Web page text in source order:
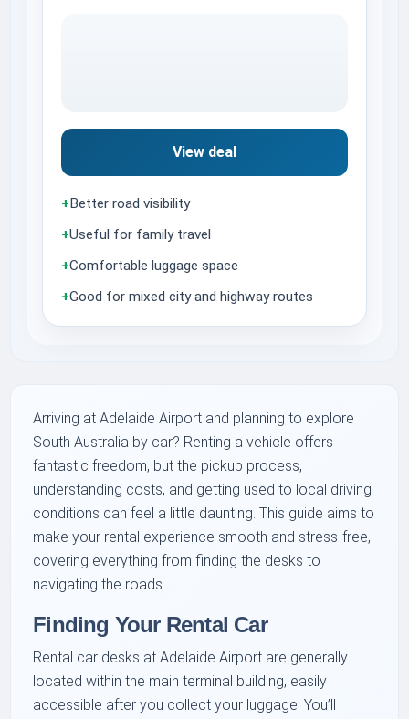
View deal
+Better road visibility
+Useful for family travel
+Comfortable luggage space
+Good for mixed city and highway routes
Arriving at Adelaide Airport and planning to explore
South Australia by car? Renting a vehicle offers
fantastic freedom, but the pickup process,
understanding costs, and getting used to local driving
conditions can feel a little daunting. This guide aims to
make your rental experience smooth and stress-free,
covering everything from finding the desks to
navigating the roads.
Finding Your Rental Car
Rental car desks at Adelaide Airport are generally
located within the main terminal building, easily
accessible after you collect your luggage. You’ll